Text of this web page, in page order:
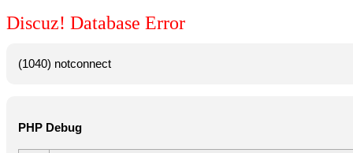
Discuz! Database Error
(1040) notconnect
PHP Debug